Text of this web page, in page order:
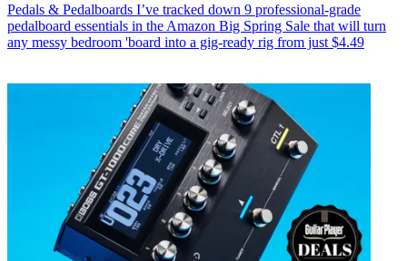
Pedals & Pedalboards I’ve tracked down 9 professional-grade
pedalboard essentials in the Amazon Big Spring Sale that will turn
any messy bedroom 'board into a gig-ready rig from just $4.49